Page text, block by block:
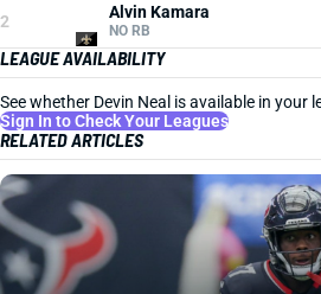
2 Alvin Kamara
NO RB
LEAGUE AVAILABILITY
See whether Devin Neal is available in your
Sign In to Check Your Leagues
RELATED ARTICLES